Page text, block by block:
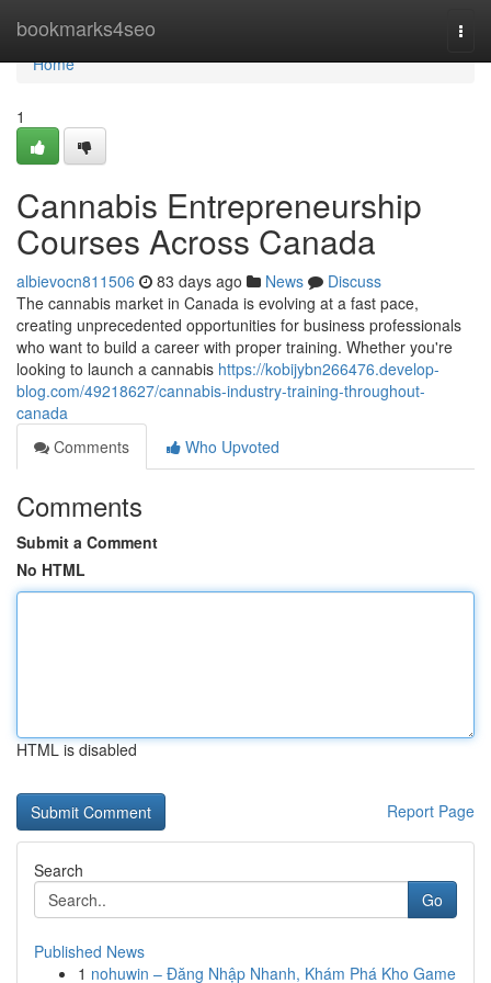
bookmarks4seo
Home
Home
1
Cannabis Entrepreneurship
Courses Across Canada
albievocn811506 83 days ago News
Discuss
The cannabis market in Canada is evolving at a fast pace,
creating unprecedented opportunities for business professionals
who want to build a career with proper training. Whether you're
looking to launch a cannabis https://kobijybn266476.develop-
blog.com/49218627/cannabis-industry-training-throughout-
canada
Comments
Who Upvoted
Comments
Submit a Comment
No HTML
HTML is disabled
Report Page
Search
Go
Published News
1 nohuwin – Đăng Nhập Nhanh, Khám Phá Kho Game